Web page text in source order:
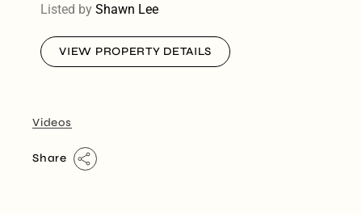
Listed byShawn Lee
VIEW PROPERTY DETAILS
Videos
Share